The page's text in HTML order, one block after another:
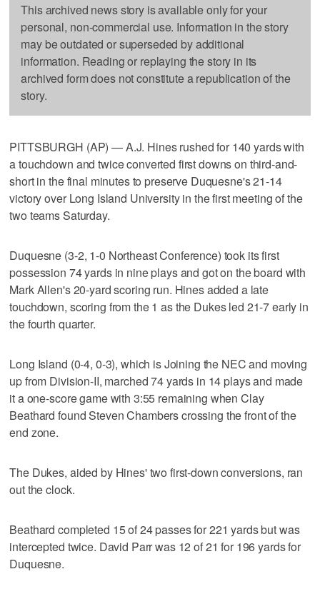
This archived news story is available only for your
personal, non-commercial use. Information in the story
may be outdated or superseded by additional
information. Reading or replaying the story in its
archived form does not constitute a republication of the
story.
PITTSBURGH (AP) — A.J. Hines rushed for 140 yards with
a touchdown and twice converted first downs on third-and-
short in the final minutes to preserve Duquesne's 21-14
victory over Long Island University in the first meeting of the
two teams Saturday.
Duquesne (3-2, 1-0 Northeast Conference) took its first
possession 74 yards in nine plays and got on the board with
Mark Allen's 20-yard scoring run. Hines added a late
touchdown, scoring from the 1 as the Dukes led 21-7 early in
the fourth quarter.
Long Island (0-4, 0-3), which is Joining the NEC and moving
up from Division-II, marched 74 yards in 14 plays and made
it a one-score game with 3:55 remaining when Clay
Beathard found Steven Chambers crossing the front of the
end zone.
The Dukes, aided by Hines' two first-down conversions, ran
out the clock.
Beathard completed 15 of 24 passes for 221 yards but was
intercepted twice. David Parr was 12 of 21 for 196 yards for
Duquesne.